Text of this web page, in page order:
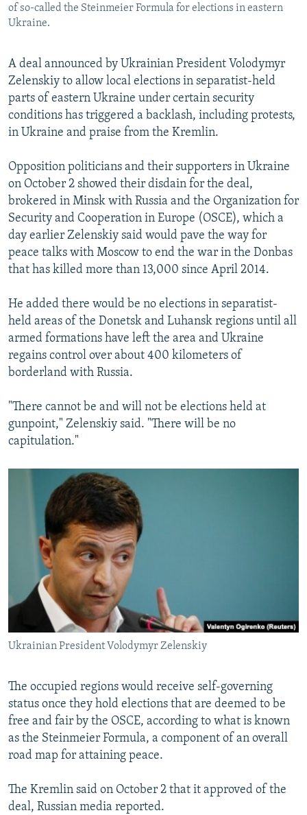
Subscribe
FOLLOW US
of so-called the Steinmeier Formula for elections in eastern
Ukraine.
A deal announced by Ukrainian President Volodymyr
Zelenskiy to allow local elections in separatist-held
parts of eastern Ukraine under certain security
conditions has triggered a backlash, including protests,
in Ukraine and praise from the Kremlin.
Opposition politicians and their supporters in Ukraine
on October 2 showed their disdain for the deal,
brokered in Minsk with Russia and the Organization for
Security and Cooperation in Europe (OSCE), which a
day earlier Zelenskiy said would pave the way for
peace talks with Moscow to end the war in the Donbas
that has killed more than 13,000 since April 2014.
He added there would be no elections in separatist-
held areas of the Donetsk and Luhansk regions until all
armed formations have left the area and Ukraine
regains control over about 400 kilometers of
borderland with Russia.
"There cannot be and will not be elections held at
gunpoint," Zelenskiy said. "There will be no
capitulation."
Ukrainian President Volodymyr Zelenskiy
The occupied regions would receive self-governing
status once they hold elections that are deemed to be
free and fair by the OSCE, according to what is known
as the Steinmeier Formula, a component of an overall
road map for attaining peace.
The Kremlin said on October 2 that it approved of the
deal, Russian media reported.